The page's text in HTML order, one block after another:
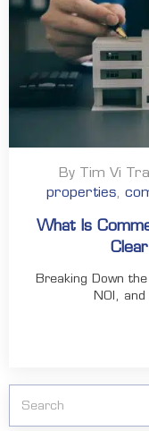
By Tim Vi
properties,
What Is
Breaking Down
NOI, and